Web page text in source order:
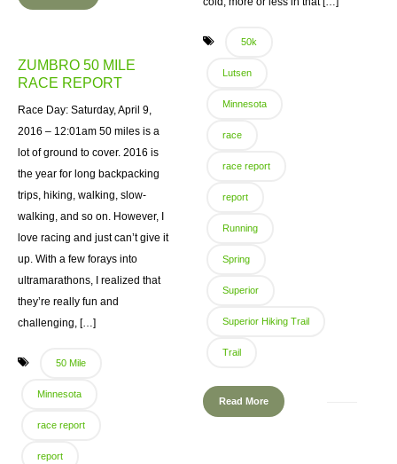
50k
Lutsen
Minnesota
race
race report
report
Running
Spring
Superior
Superior Hiking Trail
Trail
Read More
ZUMBRO 50 MILE
RACE REPORT
Race Day: Saturday, April 9,
2016 – 12:01am 50 miles is a
lot of ground to cover. 2016 is
the year for long backpacking
trips, hiking, walking, slow-
walking, and so on. However, I
love racing and just can’t give it
up. With a few forays into
ultramarathons, I realized that
they’re really fun and
challenging, […]
50 Mile
Minnesota
race report
report